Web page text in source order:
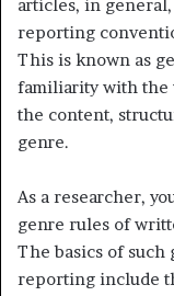
articles, in
reporting
This is known as
familiarity with the
the content,
genre.
As a researcher,
genre rules of
The basics of such
reporting include